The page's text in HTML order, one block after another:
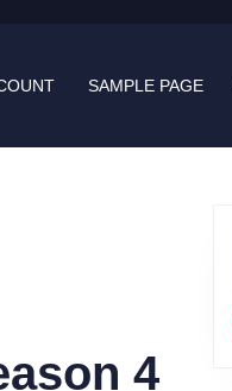
SAMPLE PAGE
4